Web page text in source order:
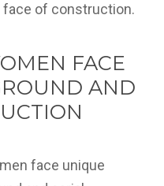
face of construction.
FACE
AND
face unique